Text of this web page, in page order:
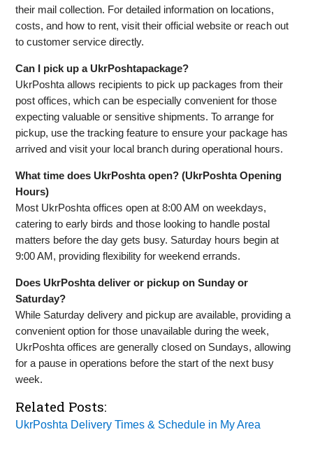
their mail collection. For detailed information on locations,
costs, and how to rent, visit their official website or reach out
to customer service directly.
Can I pick up a UkrPoshtapackage?
UkrPoshta allows recipients to pick up packages from their
post offices, which can be especially convenient for those
expecting valuable or sensitive shipments. To arrange for
pickup, use the tracking feature to ensure your package has
arrived and visit your local branch during operational hours.
What time does UkrPoshta open? (UkrPoshta Opening
Hours)
Most UkrPoshta offices open at 8:00 AM on weekdays,
catering to early birds and those looking to handle postal
matters before the day gets busy. Saturday hours begin at
9:00 AM, providing flexibility for weekend errands.
Does UkrPoshta deliver or pickup on Sunday or
Saturday?
While Saturday delivery and pickup are available, providing a
convenient option for those unavailable during the week,
UkrPoshta offices are generally closed on Sundays, allowing
for a pause in operations before the start of the next busy
week.
Related Posts:
UkrPoshta Delivery Times & Schedule in My Area